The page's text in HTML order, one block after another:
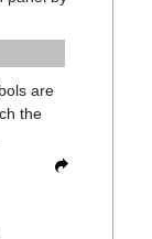
are
the